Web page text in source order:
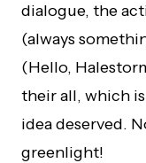
dialogue, the
(always
(Hello,
their all, which
idea deserved.
greenlight!